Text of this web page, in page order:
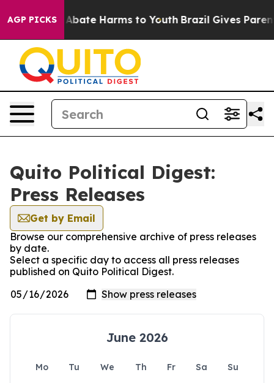
AGP PICKS
Fund to Abate Harms to Youth Brazil Gives
Quito Political Digest:
Press Releases
Get by Email
Browse our comprehensive archive of press releases
by date.
Select a specific day to access all press releases
published on Quito Political Digest.
June 2026
Mo Tu We Th Fr Sa
Su